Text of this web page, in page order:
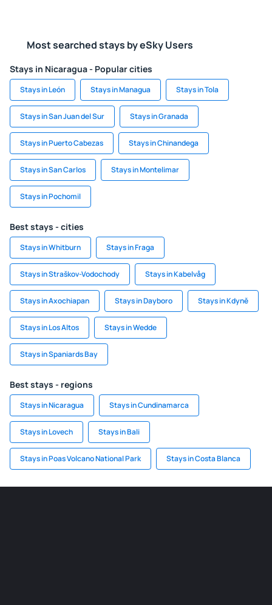
Most searched stays by eSky Users
Stays in Nicaragua - Popular cities
Stays in León Stays in Managua Stays in Tola
Stays in San Juan del Sur Stays in Granada
Stays in Puerto Cabezas Stays in Chinandega
Stays in San Carlos Stays in Montelimar
Stays in Pochomil
Best stays - cities
Stays in Whitburn Stays in Fraga
Stays in Straškov-Vodochody Stays in Kabelvåg
Stays in Axochiapan Stays in Dayboro Stays in Kdyně
Stays in Los Altos Stays in Wedde
Stays in Spaniards Bay
Best stays - regions
Stays in Nicaragua Stays in Cundinamarca
Stays in Lovech Stays in Bali
Stays in Poas Volcano National Park Stays in Costa Blanca